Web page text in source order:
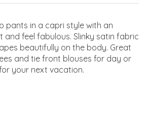
pants in a capri style with an
and feel fabulous. Slinky satin fabric
beautifully on the body. Great
and tie front blouses for day or
your next vacation.